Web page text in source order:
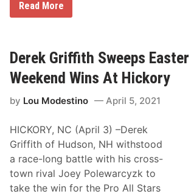
a
c
h
e
e
a
u
a
l
S
R
S
s
o
R
y
r
e
e
c
O
c
i
a
l
l
y
E
Read More
Derek Griffith Sweeps
Weekend Wins At Hickory
by Lou Modestino April 5, 2021
HICKORY, NC (April 3) –Derek
Griffith of Hudson, NH withstood
a race-long battle with his cross-
town rival Joey Polewarcyzk to
take the win for the Pro All Stars